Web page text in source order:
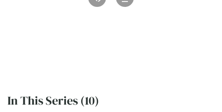
In This Series (10)